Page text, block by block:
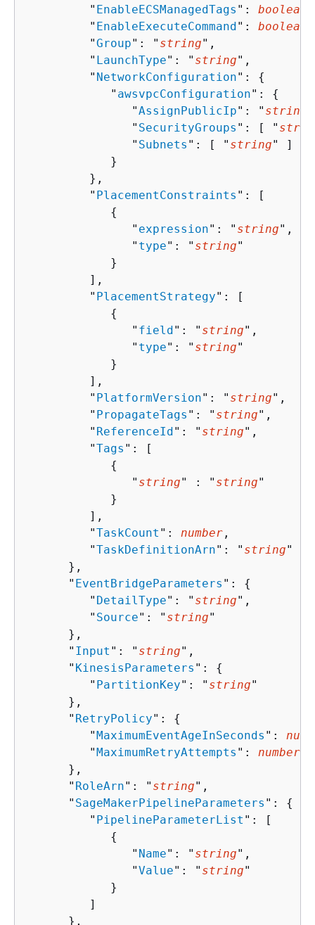
         "
EnableECSManagedTags ": boolean
         "
EnableExecuteCommand": boolean
         "
Group": " string",
         "
LaunchType": " string",
         "
NetworkConfiguration": {
            "
awsvpcConfiguration": {
               "
AssignPublicIp": " string
               "
SecurityGroups ": [ "
               "
Subnets ": [ " string" ]
            }
         },
         "
PlacementConstraints ": [
{
               "
expression": " string",
               "
type": " string"
            }
         ],
         "
PlacementStrategy": [
{
               "
field": " string",
               "
type": " string"
            }
         ],
         "
PlatformVersion": " string",
         "
PropagateTags ": " string",
         "
ReferenceId": " string",
         "
Tags ": [
{
               "
string" : " string"
            }
         ],
         "
TaskCount ": number ,
         "
TaskDefinitionArn": " string"
      },
      "
EventBridgeParameters ": {
         "
DetailType": " string",
         "
Source": " string"
      },
      "
Input ": " string",
      "
KinesisParameters ": {
         "
PartitionKey": " string"
      },
      "
RetryPolicy": {
         "
MaximumEventAgeInSeconds ":
         "
MaximumRetryAttempts ": number
      },
      "
RoleArn": " string",
      "
SageMakerPipelineParameters ": {
         "
PipelineParameterList ": [
{
               "
Name": " string",
               "
Value": " string"
            }
         ]
      },